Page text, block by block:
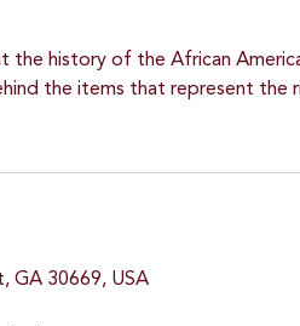
the history of the African
the items that represent the
GA 30669, USA